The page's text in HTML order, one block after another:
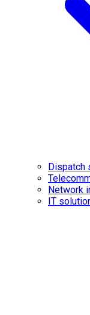
Dispatch
Network
IT